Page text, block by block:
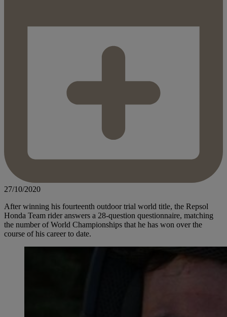
27/10/2020
After winning his fourteenth outdoor trial world title, the Repsol
Honda Team rider answers a 28-question questionnaire, matching
the number of World Championships that he has won over the
course of his career to date.